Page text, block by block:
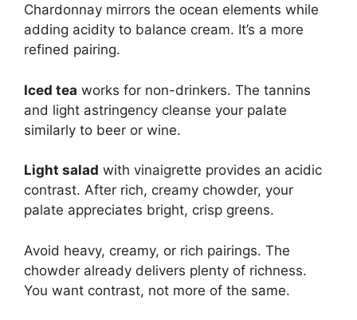
Chardonnay mirrors the ocean elements while
adding acidity to balance cream. It’s a more
refined pairing.
Iced tea works for non-drinkers. The tannins
and light astringency cleanse your palate
similarly to beer or wine.
Light salad with vinaigrette provides an acidic
contrast. After rich, creamy chowder, your
palate appreciates bright, crisp greens.
Avoid heavy, creamy, or rich pairings. The
chowder already delivers plenty of richness.
You want contrast, not more of the same.